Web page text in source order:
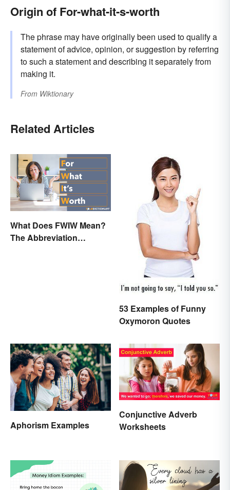
Origin of For-what-it-s-worth
The phrase may have originally been used to qualify a
statement of advice, opinion, or suggestion by referring
to such a statement and describing it separately from
making it.
From Wiktionary
Related Articles
What Does FWIW Mean?
The Abbreviation
53 Examples of Funny
Oxymoron Quotes
Aphorism Examples
Conjunctive Adverb
Worksheets